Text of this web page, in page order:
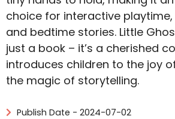
choice for interactive
and bedtime stories. Little
just a book – it’s a cherished
introduces children to the joy
the magic of storytelling.
Publish Date - 2024-07-02